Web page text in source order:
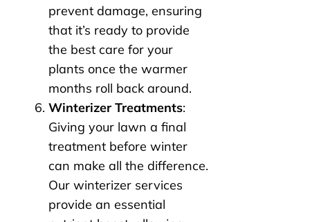
prevent damage, ensuring
that it’s ready to provide
the best care for your
plants once the warmer
months roll back around.
Winterizer Treatments:
Giving your lawn a final
treatment before winter
can make all the difference.
Our winterizer services
provide an essential